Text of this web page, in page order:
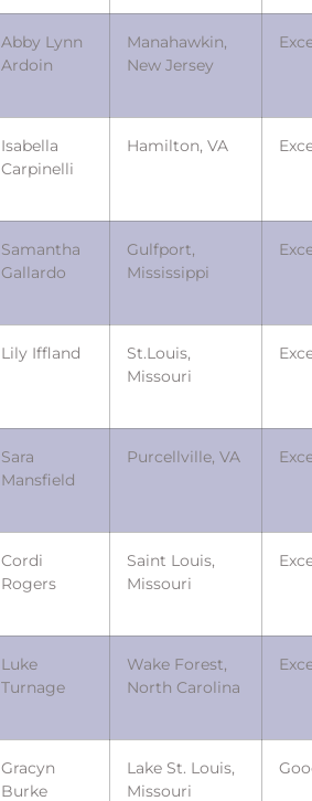
Abby Lynn
Ardoin
Manahawkin,
New Jersey
Isabella
Carpinelli
Hamilton, VA
Samantha
Gallardo
Gulfport,
Mississippi
Lily Iffland
St.Louis,
Missouri
Sara
Mansfield
Purcellville, VA
Cordi
Rogers
Saint Louis,
Missouri
Luke
Turnage
Wake Forest,
North Carolina
Gracyn
Burke
Lake St. Louis,
Missouri